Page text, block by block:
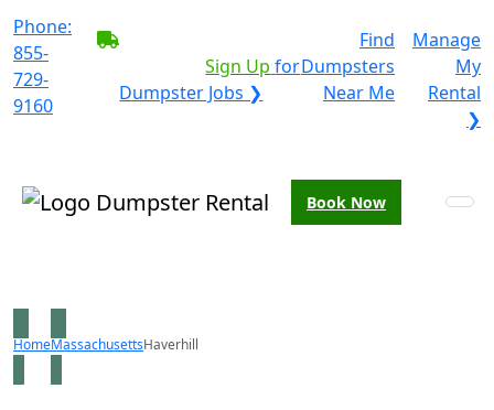
Phone:
855-
729-
9160
Sign Up for
Dumpster Jobs ❯
Find
Dumpsters
Near Me
Manage
My
Rental
❯
Book Now
HomeMassachusettsHaverhill